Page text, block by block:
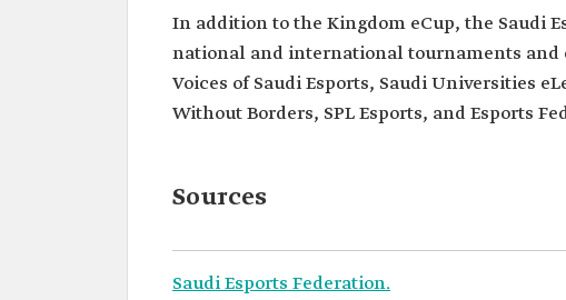
In addition to the Kingdom eCup, the Saudi
national and international tournaments and
Voices of Saudi Esports, Saudi Universities
Without Borders, SPL Esports, and Esports
Sources
Saudi Esports Federation.